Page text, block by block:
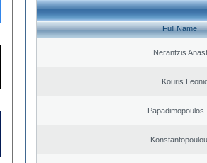
Full Name
Nerantzis
Kouris
Papadimopoulos